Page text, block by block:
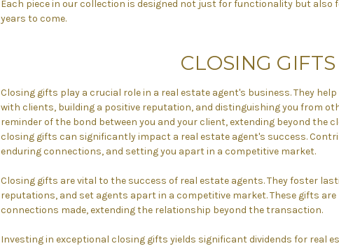
Each piece in our collection is designed not just for functionality but
years to come.
CLOSING GIFTS
Closing gifts play a crucial role in a real estate agent's business. They
with clients, building a positive reputation, and distinguishing you from
reminder of the bond between you and your client, extending beyond the
closing gifts can significantly impact a real estate agent's success.
enduring connections, and setting you apart in a competitive market.
Closing gifts are vital to the success of real estate agents. They foster
reputations, and set agents apart in a competitive market. These gifts
connections made, extending the relationship beyond the transaction.
Investing in exceptional closing gifts yields significant dividends for real